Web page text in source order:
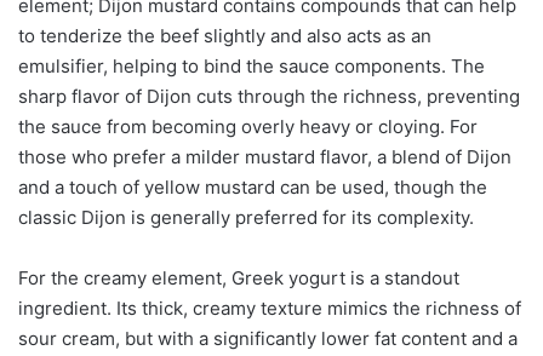
element; Dijon mustard contains compounds that can help
to tenderize the beef slightly and also acts as an
emulsifier, helping to bind the sauce components. The
sharp flavor of Dijon cuts through the richness, preventing
the sauce from becoming overly heavy or cloying. For
those who prefer a milder mustard flavor, a blend of Dijon
and a touch of yellow mustard can be used, though the
classic Dijon is generally preferred for its complexity.
For the creamy element, Greek yogurt is a standout
ingredient. Its thick, creamy texture mimics the richness of
sour cream, but with a significantly lower fat content and a